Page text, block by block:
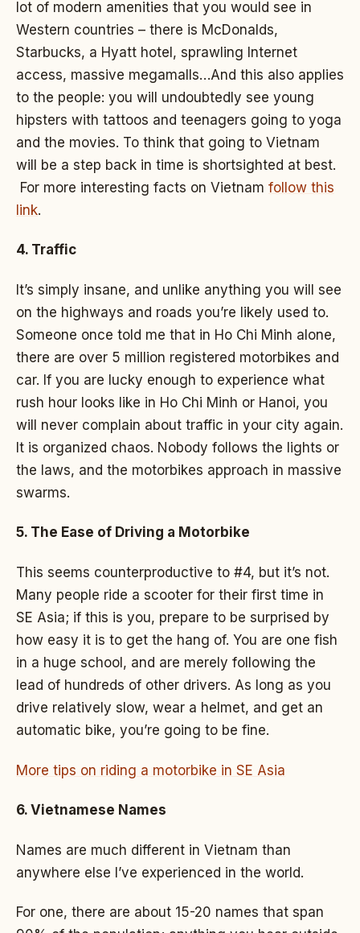
lot of modern amenities that you would see in
Western countries – there is McDonalds,
Starbucks, a Hyatt hotel, sprawling Internet
access, massive megamalls…And this also applies
to the people: you will undoubtedly see young
hipsters with tattoos and teenagers going to yoga
and the movies. To think that going to Vietnam
will be a step back in time is shortsighted at best.
For more interesting facts on Vietnam follow this
link.
4. Traffic
It’s simply insane, and unlike anything you will see
on the highways and roads you’re likely used to.
Someone once told me that in Ho Chi Minh alone,
there are over 5 million registered motorbikes and
car. If you are lucky enough to experience what
rush hour looks like in Ho Chi Minh or Hanoi, you
will never complain about traffic in your city again.
It is organized chaos. Nobody follows the lights or
the laws, and the motorbikes approach in massive
swarms.
5. The Ease of Driving a Motorbike
This seems counterproductive to #4, but it’s not.
Many people ride a scooter for their first time in
SE Asia; if this is you, prepare to be surprised by
how easy it is to get the hang of. You are one fish
in a huge school, and are merely following the
lead of hundreds of other drivers. As long as you
drive relatively slow, wear a helmet, and get an
automatic bike, you’re going to be fine.
More tips on riding a motorbike in SE Asia
6. Vietnamese Names
Names are much different in Vietnam than
anywhere else I’ve experienced in the world.
For one, there are about 15-20 names that span